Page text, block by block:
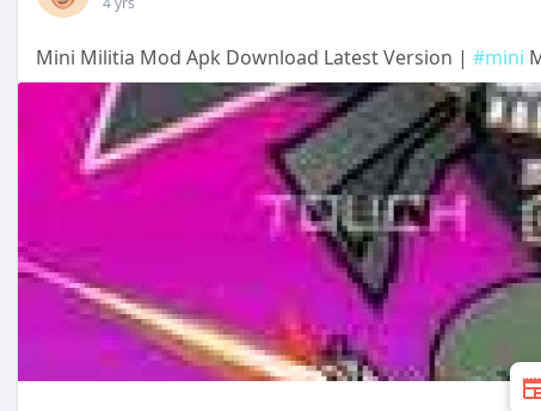
Mini Militia Mod Apk Download Latest Version | #mini